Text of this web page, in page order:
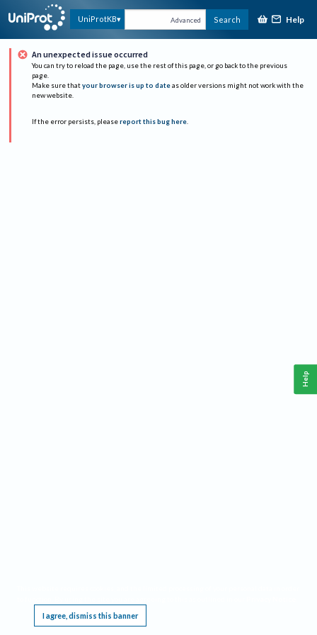
UniProtKB Advanced Search Help
An unexpected issue occurred
You can try to reload the page, use the rest of this page, or go back to the previous
page.
Make sure that your browser is up to date as older versions might not work with the
new website.
If the error persists, please report this bug here.
I agree, dismiss this banner
Help